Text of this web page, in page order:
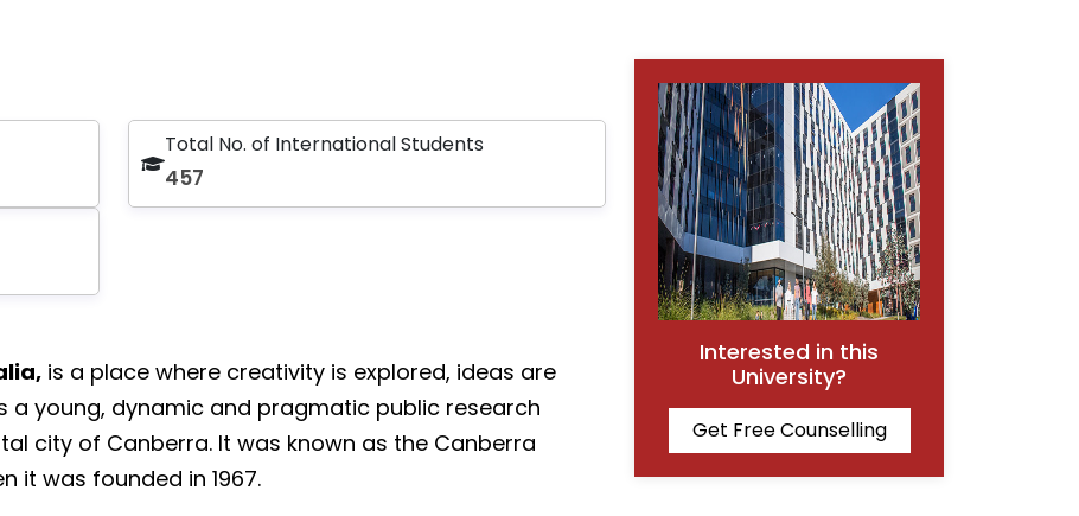
Total No. of International Students
457
is a place where creativity is explored, ideas are
a young, dynamic and pragmatic public research
city of Canberra. It was known as the Canberra
it was founded in 1967.
Interested in this
University?
Get Free Counselling